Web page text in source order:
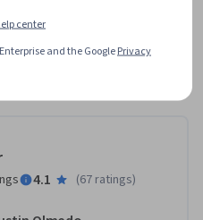
4.1 (67 ratings)
center
and the GooglePrivacy